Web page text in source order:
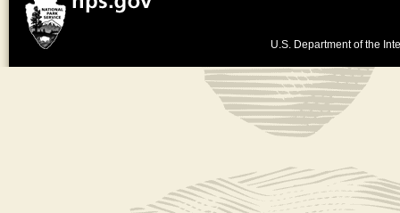
U.S. Department of the